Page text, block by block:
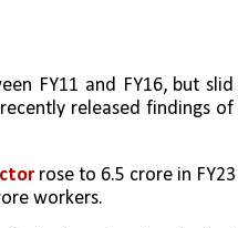
FY11 and FY16, but slid
released findings of
rose to 6.5 crore in FY23
workers.